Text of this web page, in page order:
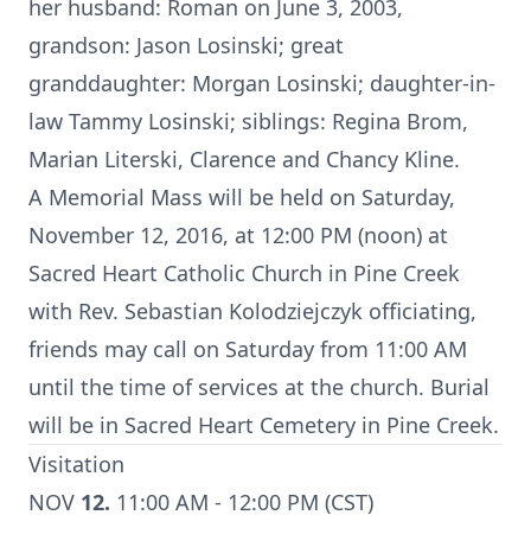
her husband: Roman on June 3, 2003,
grandson: Jason Losinski; great
granddaughter: Morgan Losinski; daughter-in-
law Tammy Losinski; siblings: Regina Brom,
Marian Literski, Clarence and Chancy Kline.
A Memorial Mass will be held on Saturday,
November 12, 2016, at 12:00 PM (noon) at
Sacred Heart Catholic Church in Pine Creek
with Rev. Sebastian Kolodziejczyk officiating,
friends may call on Saturday from 11:00 AM
until the time of services at the church. Burial
will be in Sacred Heart Cemetery in Pine Creek.
Visitation
NOV 12. 11:00 AM - 12:00 PM (CST)